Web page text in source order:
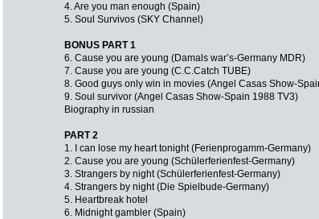
4. Are you man enough (Spain)
5. Soul Survivos (SKY Channel)
BONUS PART 1
6. Cause you are young (Damals war’s-Germany MDR)
7. Cause you are young (C.C.Catch TUBE)
8. Good guys only win in movies (Angel Casas Show-
9. Soul survivor (Angel Casas Show-Spain 1988 TV3)
Biography in russian
PART 2
1. I can lose my heart tonight (Ferienprogamm-Germany)
2. Cause you are young (Schülerferienfest-Germany)
3. Strangers by night (Schülerferienfest-Germany)
4. Strangers by night (Die Spielbude-Germany)
5. Heartbreak hotel
6. Midnight gambler (Spain)